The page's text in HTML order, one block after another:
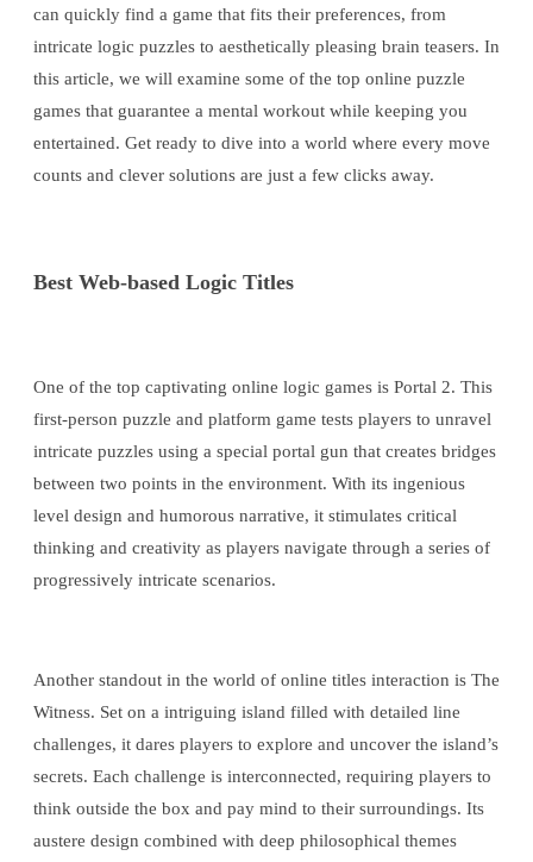
can quickly find a game that fits their preferences, from
intricate logic puzzles to aesthetically pleasing brain teasers. In
this article, we will examine some of the top online puzzle
games that guarantee a mental workout while keeping you
entertained. Get ready to dive into a world where every move
counts and clever solutions are just a few clicks away.
Best Web-based Logic Titles
One of the top captivating online logic games is Portal 2. This
first-person puzzle and platform game tests players to unravel
intricate puzzles using a special portal gun that creates bridges
between two points in the environment. With its ingenious
level design and humorous narrative, it stimulates critical
thinking and creativity as players navigate through a series of
progressively intricate scenarios.
Another standout in the world of online titles interaction is The
Witness. Set on a intriguing island filled with detailed line
challenges, it dares players to explore and uncover the island’s
secrets. Each challenge is interconnected, requiring players to
think outside the box and pay mind to their surroundings. Its
austere design combined with deep philosophical themes